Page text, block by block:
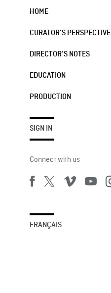
HOME
CURATOR’S PERSPECTIVE
DIRECTOR’S NOTES
EDUCATION
PRODUCTION
SIGN IN
Connect with us
FRANÇAIS